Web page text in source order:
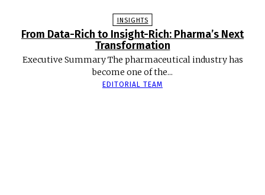
INSIGHTS
From Data-Rich to Insight-Rich: Pharma’s Next
Transformation
Executive Summary The pharmaceutical industry has
become one of the...
EDITORIAL TEAM